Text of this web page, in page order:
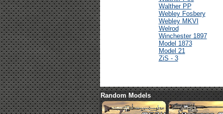
Walther PP
Webley Fosbery
Webley MKVI
Welrod
Winchester 1897
Model 1873
Model 21
ZiS - 3
Random Models